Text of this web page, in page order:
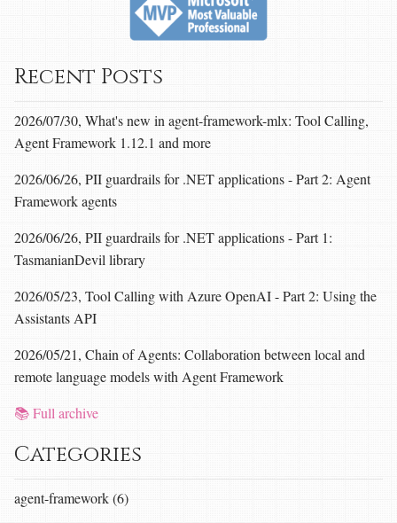
Recent Posts
2026/07/30, What's new in agent-framework-mlx: Tool Calling,
Agent Framework 1.12.1 and more
2026/06/26, PII guardrails for .NET applications - Part 2: Agent
Framework agents
2026/06/26, PII guardrails for .NET applications - Part 1:
TasmanianDevil library
2026/05/23, Tool Calling with Azure OpenAI - Part 2: Using the
Assistants API
2026/05/21, Chain of Agents: Collaboration between local and
remote language models with Agent Framework
📚 Full archive
Categories
agent-framework (6)